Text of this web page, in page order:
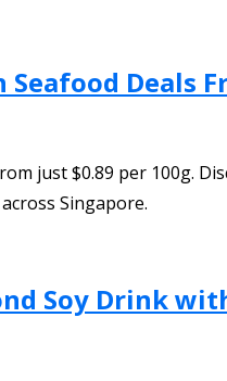
Deals
just $0.89 per 100g.
Singapore.
Soy Drink